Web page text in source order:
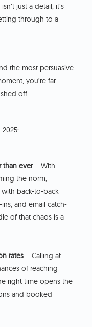
just a detail, it’s
through to a
the most persuasive
you’re far
off.
than ever– With
the norm,
with back-to-back
and email catch-
of that chaos is a
rates – Calling at
of reaching
right time opens the
and booked